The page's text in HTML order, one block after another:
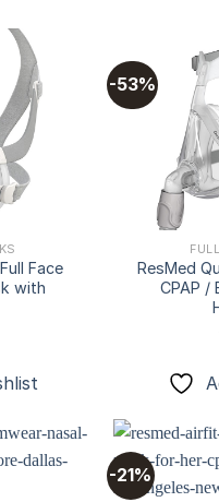
Add to
wishlist
Face
with
-53%
ResMed
CPAP /
-21%